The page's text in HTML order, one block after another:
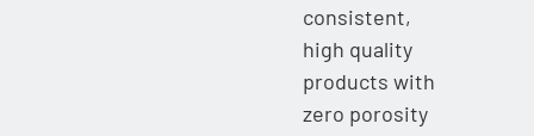
consistent,
high quality
products with
zero porosity